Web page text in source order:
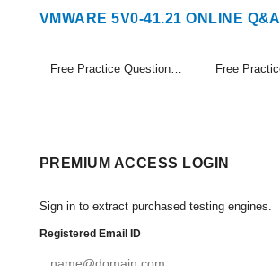
VMWARE 5V0-41.21 ONLINE Q&A
Free Practice Questions Set (1-20)
PREMIUM ACCESS LOGIN
Sign in to extract purchased testing engines.
Registered Email ID